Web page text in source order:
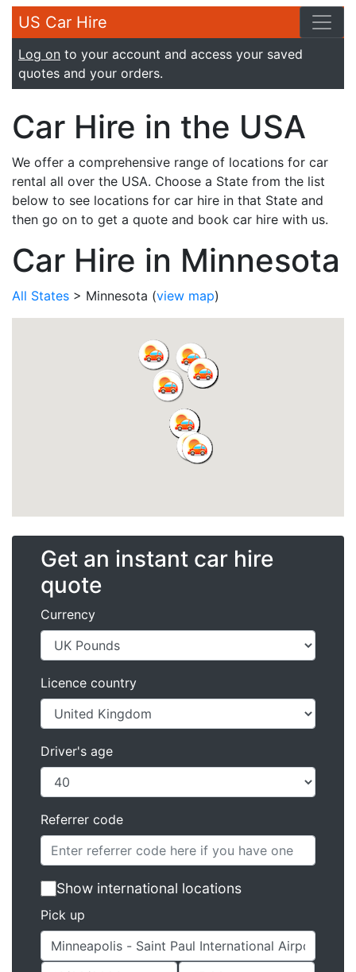
US Car Hire
Log on to your account and access your saved
quotes and your orders.
Car Hire in the USA
We offer a comprehensive range of locations for car
rental all over the USA. Choose a State from the list
below to see locations for car hire in that State and
then go on to get a quote and book car hire with us.
Car Hire in Minnesota
All States > Minnesota (view map)
Get an instant car hire
quote
Currency
Licence country
Driver's age
Referrer code
Show international locations
Pick up